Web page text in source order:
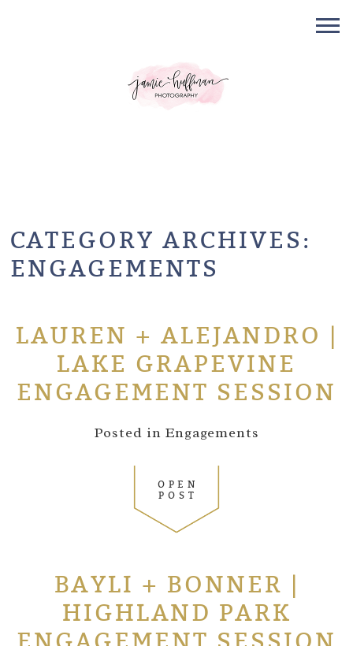
CATEGORY ARCHIVES:
ENGAGEMENTS
LAUREN + ALEJANDRO |
LAKE GRAPEVINE
ENGAGEMENT SESSION
Posted in Engagements
OPEN
POST
BAYLI + BONNER |
HIGHLAND PARK